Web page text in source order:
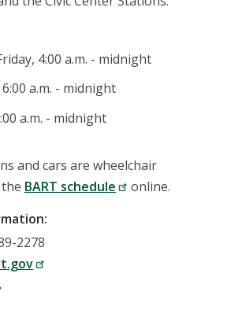
4:00 a.m. - midnight
a.m. - midnight
a.m. - midnight
and cars are wheelchair
the BART schedule
online.
2278